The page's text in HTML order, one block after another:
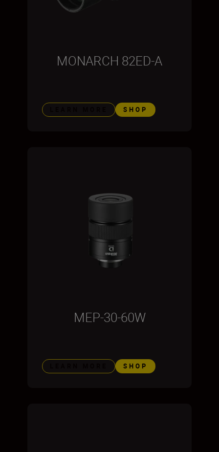
MONARCH 82ED-A
SHOP
MEP-30-60W
SHOP